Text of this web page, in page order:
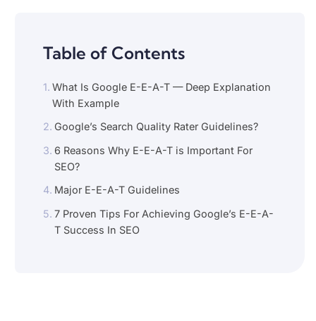
Table of Contents
What Is Google E-E-A-T — Deep Explanation
With Example
Google’s Search Quality Rater Guidelines?
6 Reasons Why E-E-A-T is Important For
SEO?
Major E-E-A-T Guidelines
7 Proven Tips For Achieving Google’s E-E-A-
T Success In SEO